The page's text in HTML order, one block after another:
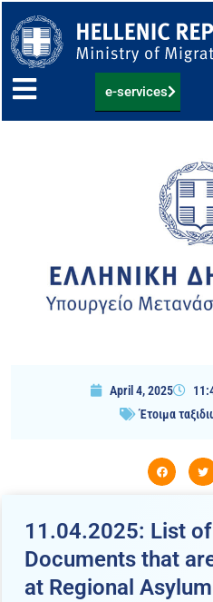
to
content
e-services
April 4, 2025
Έτοιμα
11.04.2025: List of
Documents that
at Regional